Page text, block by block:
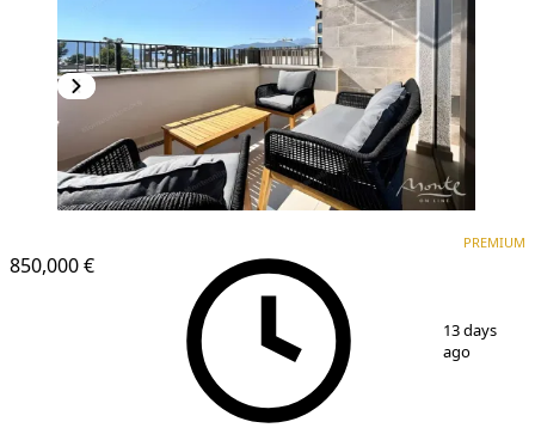
850,000 €
PREMIUM
13 days
ago